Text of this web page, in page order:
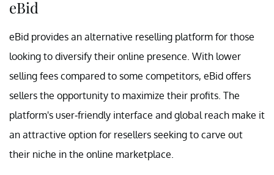
eBid
eBid provides an alternative reselling platform for those
looking to diversify their online presence. With lower
selling fees compared to some competitors, eBid offers
sellers the opportunity to maximize their profits. The
platform's user-friendly interface and global reach make it
an attractive option for resellers seeking to carve out
their niche in the online marketplace.